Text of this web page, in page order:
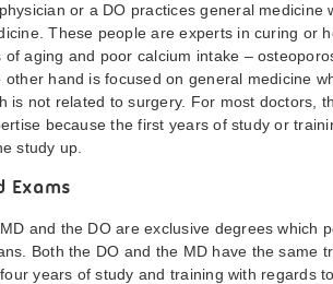
or a DO practices general medicine
These people are experts in curing or
of aging and poor calcium intake –
other hand is focused on general medicine
is not related to surgery. For most doctors,
because the first years of study or
study up.
Exams
and the DO are exclusive degrees which
Both the DO and the MD have the same
years of study and training with regards